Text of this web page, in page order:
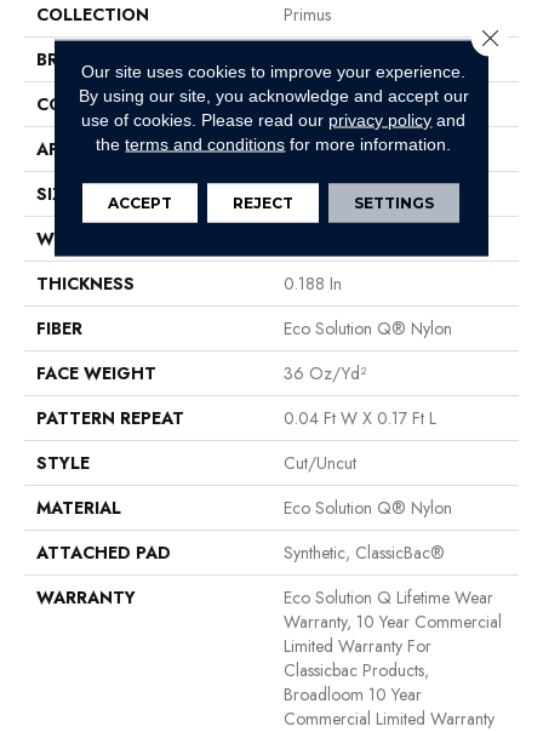
COLLECTION
Primus
BRAND
CONSTRUCTION
Cut/Uncut
APPLICATION
Commercial
SIZE
12 Ft
WIDTH
THICKNESS
0.188 In
FIBER
Eco Solution Q® Nylon
FACE WEIGHT
36 Oz/yd²
PATTERN REPEAT
0.04 Ft W X 0.17 Ft L
STYLE
Cut/Uncut
MATERIAL
Eco Solution Q® Nylon
ATTACHED PAD
Synthetic, ClassicBac®
WARRANTY
Eco Solution Q Lifetime Wear
Warranty, 10 Year Commercial
Limited Warranty For
Classicbac Products,
Broadloom 10 Year
Commercial Limited Warranty
Our site uses cookies to improve your experience.
By using our site, you acknowledge and accept our
use of cookies. Please read our privacy policy and
theterms and conditions for more information.
ACCEPT REJECT SETTINGS
Close